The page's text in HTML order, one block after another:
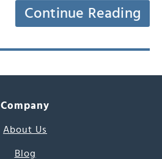
Continue Reading
Company
About Us
Blog